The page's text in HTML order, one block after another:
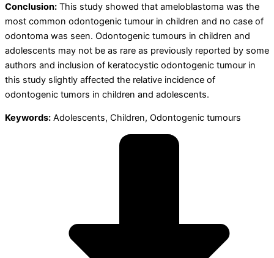
Conclusion: This study showed that ameloblastoma was the
most common odontogenic tumour in children and no case of
odontoma was seen. Odontogenic tumours in children and
adolescents may not be as rare as previously reported by some
authors and inclusion of keratocystic odontogenic tumour in
this study slightly affected the relative incidence of
odontogenic tumors in children and adolescents.
Keywords: Adolescents, Children, Odontogenic tumours